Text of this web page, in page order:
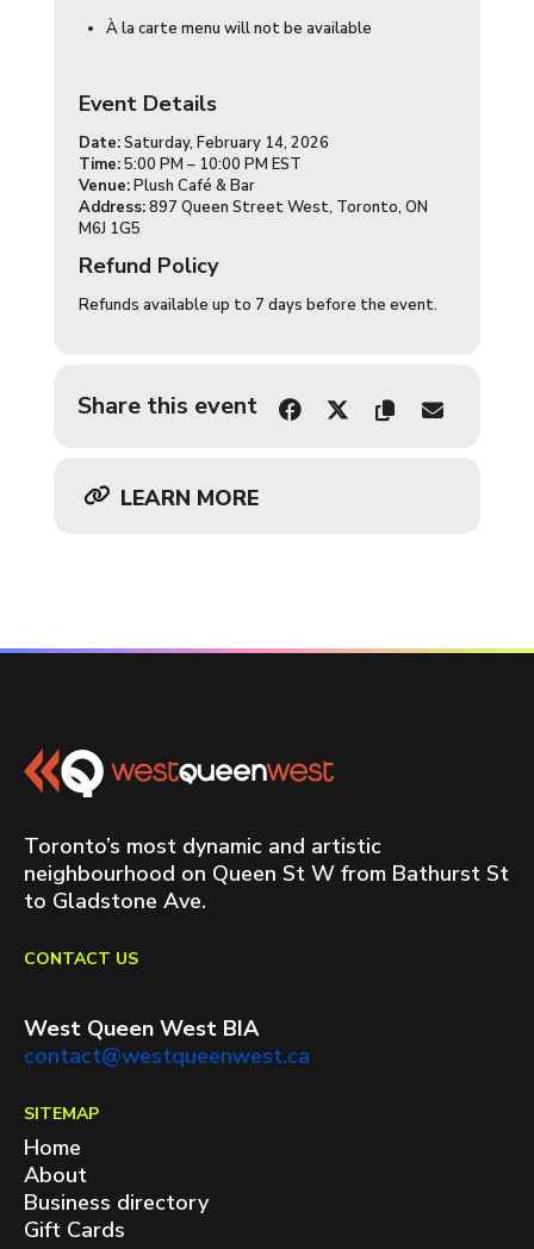
À la carte menu will not be available
Event Details
Date:Saturday, February 14, 2026
Time:5:00 PM – 10:00 PM EST
Venue:Plush Café & Bar
Address:897 Queen Street West, Toronto, ON
M6J 1G5
Refund Policy
Refunds available up to 7 days before the event.
Share this event
LEARN MORE
Toronto’s most dynamic and artistic
neighbourhood on Queen St W from Bathurst St
to Gladstone Ave.
CONTACT US
West Queen West BIA
contact@westqueenwest.ca
SITEMAP
Home
About
Business directory
Gift Cards